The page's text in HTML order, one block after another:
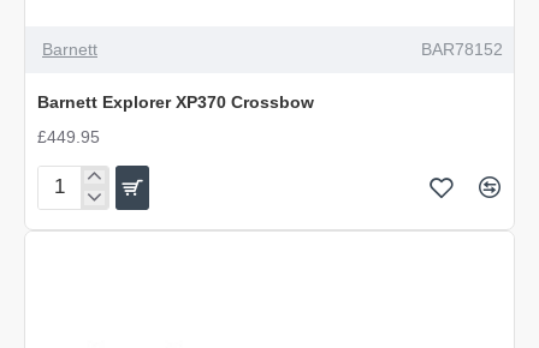
OUT OF STOCK
Barnett BAR78152
Barnett Explorer XP370 Crossbow
£449.95
Barnett
Explorer